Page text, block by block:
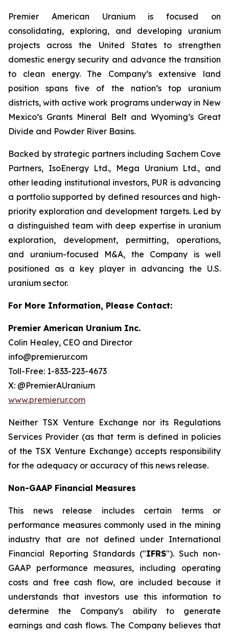
Premier American Uranium is focused on
consolidating, exploring, and developing uranium
projects across the United States to strengthen
domestic energy security and advance the transition
to clean energy. The Company’s extensive land
position spans five of the nation’s top uranium
districts, with active work programs underway in New
Mexico’s Grants Mineral Belt and Wyoming’s Great
Divide and Powder River Basins.
Backed by strategic partners including Sachem Cove
Partners, IsoEnergy Ltd., Mega Uranium Ltd., and
other leading institutional investors, PUR is advancing
a portfolio supported by defined resources and high-
priority exploration and development targets. Led by
a distinguished team with deep expertise in uranium
exploration, development, permitting, operations,
and uranium-focused M&A, the Company is well
positioned as a key player in advancing the U.S.
uranium sector.
For More Information, Please Contact:
Premier American Uranium Inc.
Colin Healey, CEO and Director
info@premierur.com
Toll-Free: 1-833-223-4673
X: @PremierAUranium
www.premierur.com
Neither TSX Venture Exchange nor its Regulations
Services Provider (as that term is defined in policies
of the TSX Venture Exchange) accepts responsibility
for the adequacy or accuracy of this news release.
Non-GAAP Financial Measures
This news release includes certain terms or
performance measures commonly used in the mining
industry that are not defined under International
Financial Reporting Standards ("IFRS"). Such non-
GAAP performance measures, including operating
costs and free cash flow, are included because it
understands that investors use this information to
determine the Company's ability to generate
earnings and cash flows. The Company believes that